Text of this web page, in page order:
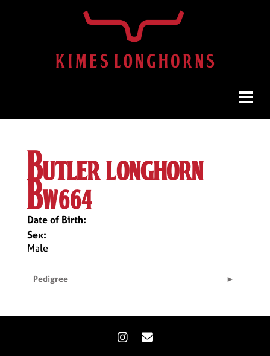
butler longhorn
bw664
Date of Birth:
Sex:
Male
Pedigree